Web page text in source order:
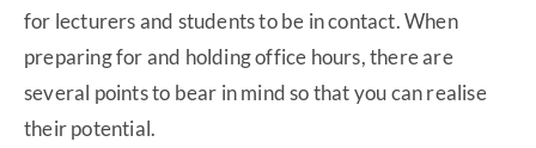
for lecturers and students to be in contact. When
preparing for and holding office hours, there are
several points to bear in mind so that you can realise
their potential.